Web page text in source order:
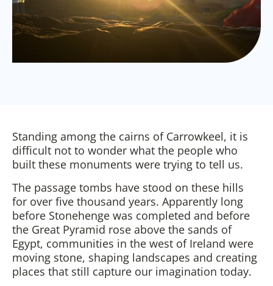
Standing among the cairns of Carrowkeel, it is
difficult not to wonder what the people who
built these monuments were trying to tell us.
The passage tombs have stood on these hills
for over five thousand years. Apparently long
before Stonehenge was completed and before
the Great Pyramid rose above the sands of
Egypt, communities in the west of Ireland were
moving stone, shaping landscapes and creating
places that still capture our imagination today.